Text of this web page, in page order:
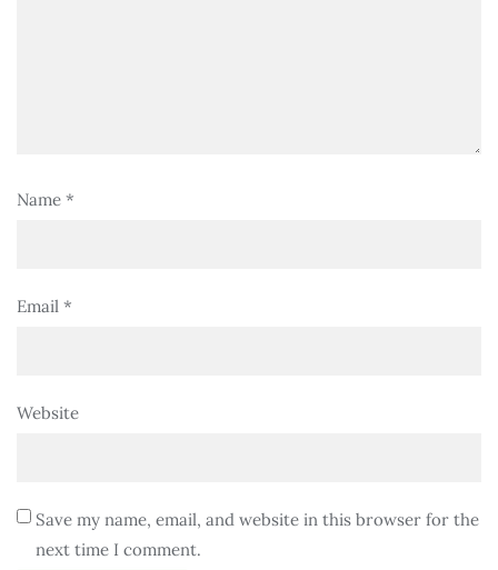
Name *
Email *
Website
Save my name, email, and website in this browser for the
next time I comment.